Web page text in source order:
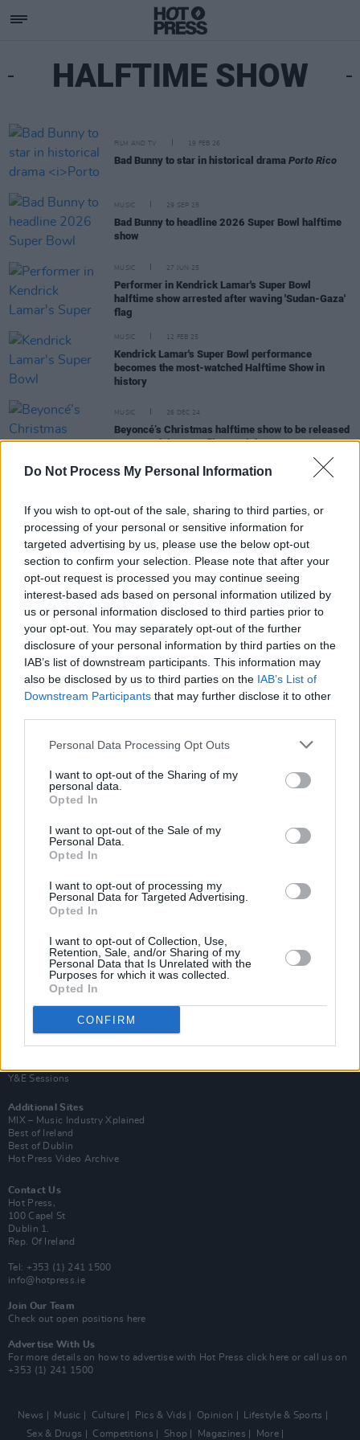
Do Not Process My Personal Information
If you wish to opt-out of the sale, sharing to third parties, or
processing of your personal or sensitive information for
targeted advertising by us, please use the below opt-out
section to confirm your selection. Please note that after your
opt-out request is processed you may continue seeing
interest-based ads based on personal information utilized by
us or personal information disclosed to third parties prior to
your opt-out. You may separately opt-out of the further
disclosure of your personal information by third parties on the
IAB’s list of downstream participants. This information may
also be disclosed by us to third parties on the IAB’s List of
Downstream Participants that may further disclose it to other
Personal Data Processing Opt Outs
I want to opt-out of the Sharing of my
personal data.
Opted In
I want to opt-out of the Sale of my
Personal Data.
Opted In
I want to opt-out of processing my
Personal Data for Targeted Advertising.
Opted In
I want to opt-out of Collection, Use,
Retention, Sale, and/or Sharing of my
Personal Data that Is Unrelated with the
Purposes for which it was collected.
Opted In
CONFIRM
HALFTIME SHOW
FILM AND TV 19 FEB 26
Bad Bunny to star in historical drama Porto Rico
MUSIC 29 SEP 25
Bad Bunny to headline 2026 Super Bowl halftime
show
MUSIC 27 JUN 25
Performer in Kendrick Lamar's Super Bowl
halftime show arrested after waving 'Sudan-Gaza'
flag
MUSIC 12 FEB 25
Kendrick Lamar's Super Bowl performance
becomes the most-watched Halftime Show in
history
MUSIC 26 DEC 24
Beyoncé’s Christmas halftime show to be released
as a standalone Netflix special
Rihanna's Super Bowl Halftime Show
WATCH: The Weeknd heralds new era with disco-
powered 'Take My Breath'
WATCH: The Weeknd performs Super Bowl LV
Halftime Show
Van Morrison Project
Y&E Sessions
Additional Sites
MIX – Music Industry Xplained
Best of Ireland
Best of Dublin
Hot Press Video Archive
Contact Us
Hot Press,
100 Capel St
Dublin 1.
Rep. Of Ireland
Tel: +353 (1) 241 1500
info@hotpress.ie
Join Our Team
Check out open positions here
Advertise With Us
For more details on how to advertise with Hot Press click here or call us on
+353 (1) 241 1500
News Music Culture Pics & Vids Opinion
Lifestyle & Sports
Sex & Drugs
Competitions Shop Magazines More